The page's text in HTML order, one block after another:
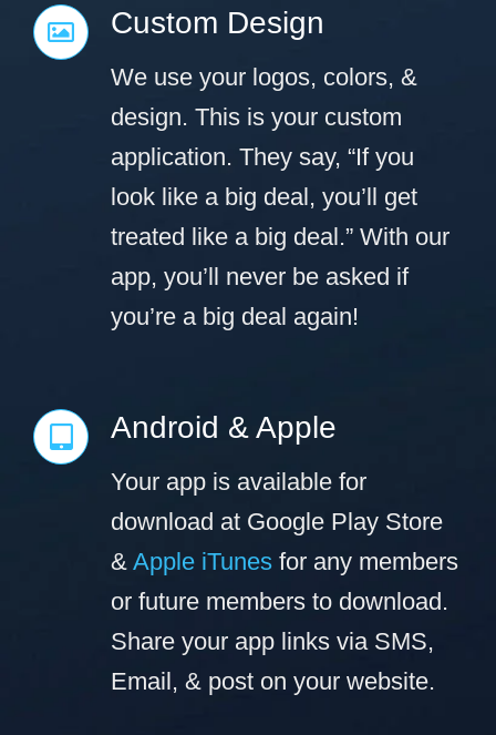
Custom Design
We use your logos, colors, &
design. This is your custom
application. They say, “If you
look like a big deal, you’ll get
treated like a big deal.” With our
app, you’ll never be asked if
you’re a big deal again!
Android & Apple
Your app is available for
download at Google Play Store
& Apple iTunes for any members
or future members to download.
Share your app links via SMS,
Email, & post on your website.